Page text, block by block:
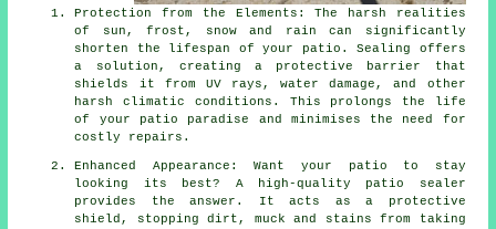
Protection from the Elements: The harsh realities
of sun, frost, snow and rain can significantly
shorten the lifespan of your patio. Sealing offers
a solution, creating a protective barrier that
shields it from UV rays, water damage, and other
harsh climatic conditions. This prolongs the life
of your patio paradise and minimises the need for
costly repairs.
Enhanced Appearance: Want your patio to stay
looking its best? A high-quality patio sealer
provides the answer. It acts as a protective
shield, stopping dirt, muck and stains from taking